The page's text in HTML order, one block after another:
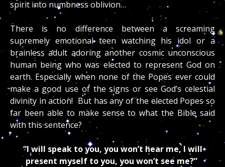
spirit into numbness oblivion…
There is no difference between a screaming
supremely emotional teen watching his idol or a
brainless adult adoring another cosmic unconscious
human being who was elected to represent God on
earth. Especially when none of the Popes ever could
make a good use of the signs or see God’s celestial
divinity in action! But has any of the elected Popes so
far been able to make sense to what the Bible said
with this sentence?
“I will speak to you, you won’t hear me, I will
present myself to you, you won’t see me?”